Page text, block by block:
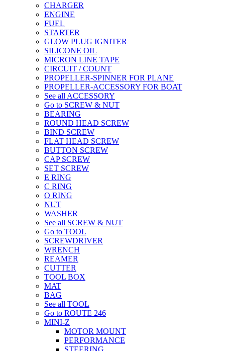
CHARGER
ENGINE
FUEL
STARTER
GLOW PLUG IGNITER
SILICONE OIL
MICRON LINE TAPE
CIRCUIT / COUNT
PROPELLER-SPINNER FOR PLANE
PROPELLER-ACCESSORY FOR BOAT
See all ACCESSORY
Go to SCREW & NUT
BEARING
ROUND HEAD SCREW
BIND SCREW
FLAT HEAD SCREW
BUTTON SCREW
CAP SCREW
SET SCREW
E RING
C RING
O RING
NUT
WASHER
See all SCREW & NUT
Go to TOOL
SCREWDRIVER
WRENCH
REAMER
CUTTER
TOOL BOX
MAT
BAG
See all TOOL
Go to ROUTE 246
MINI-Z
MOTOR MOUNT
PERFORMANCE
STEERING